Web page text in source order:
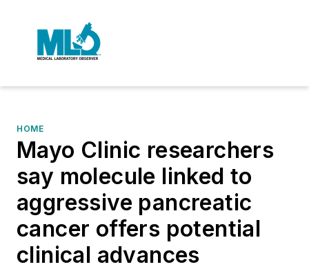
HOME
Mayo Clinic researchers
say molecule linked to
aggressive pancreatic
cancer offers potential
clinical advances